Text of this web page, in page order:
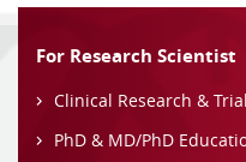
For Research Scientist
Clinical Research &
PhD & MD/PhD